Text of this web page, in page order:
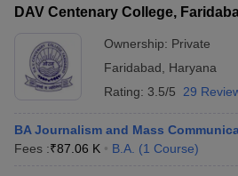
DAV Centenary College,
Ownership: Private
Faridabad
Haryana
Rating: 3.5/5 29
BA Journalism and Mass
Fees :₹87.06 K B.A. (1 Course)